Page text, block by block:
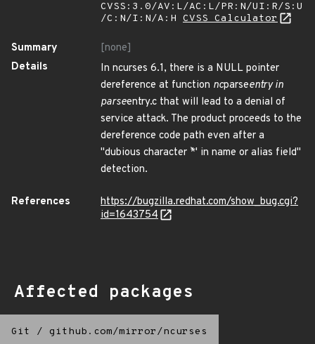
CVSS:3.0/AV:L/AC:L/PR:N/UI:R/S:U
/C:N/I:N/A:H CVSS Calculator
Summary
[none]
Details
In ncurses 6.1, there is a NULL pointer
dereference at function ncparseentry in
parseentry.c that will lead to a denial of
service attack. The product proceeds to the
dereference code path even after a
"dubious character `*' in name or alias field"
detection.
References
https://bugzilla.redhat.com/show_bug.cgi?
id=1643754
Affected packages
Git / github.com/mirror/ncurses